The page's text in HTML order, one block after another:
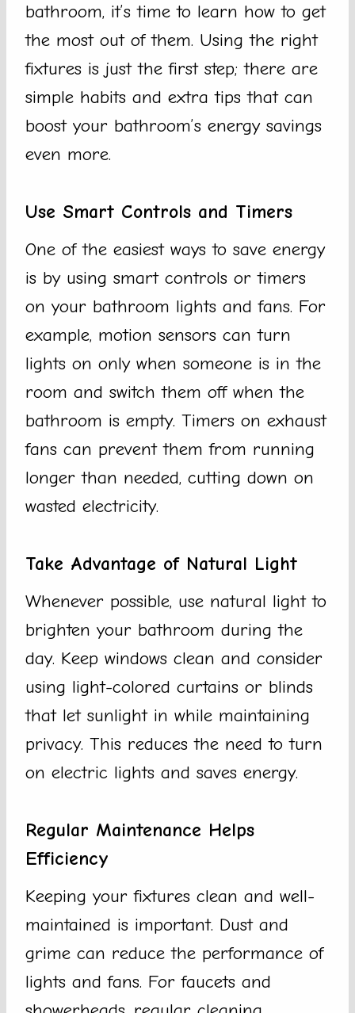
bathroom, it’s time to learn how to get
the most out of them. Using the right
fixtures is just the first step; there are
simple habits and extra tips that can
boost your bathroom’s energy savings
even more.
Use Smart Controls and Timers
One of the easiest ways to save energy
is by using smart controls or timers
on your bathroom lights and fans. For
example, motion sensors can turn
lights on only when someone is in the
room and switch them off when the
bathroom is empty. Timers on exhaust
fans can prevent them from running
longer than needed, cutting down on
wasted electricity.
Take Advantage of Natural Light
Whenever possible, use natural light to
brighten your bathroom during the
day. Keep windows clean and consider
using light-colored curtains or blinds
that let sunlight in while maintaining
privacy. This reduces the need to turn
on electric lights and saves energy.
Regular Maintenance Helps
Efficiency
Keeping your fixtures clean and well-
maintained is important. Dust and
grime can reduce the performance of
lights and fans. For faucets and